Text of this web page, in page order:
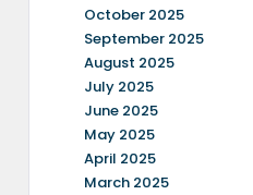
October 2025
September 2025
August 2025
July 2025
June 2025
May 2025
April 2025
March 2025